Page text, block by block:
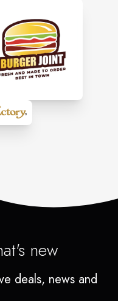
new
deals, news and